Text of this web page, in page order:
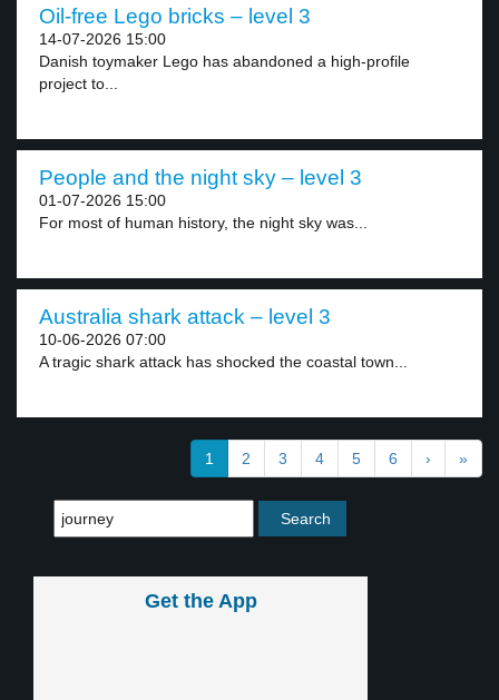
Oil-free Lego bricks – level 3
14-07-2026 15:00
Danish toymaker Lego has abandoned a high-profile
project to...
People and the night sky – level 3
01-07-2026 15:00
For most of human history, the night sky was...
Australia shark attack – level 3
10-06-2026 07:00
A tragic shark attack has shocked the coastal town...
1 2 3 4 5 6 › »
Get the App